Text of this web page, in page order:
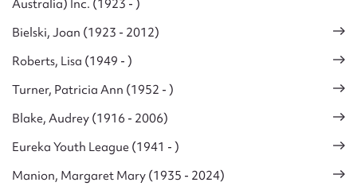
Australia) Inc. (1923 - )
Bielski, Joan (1923 - 2012)
Roberts, Lisa (1949 - )
Turner, Patricia Ann (1952 - )
Blake, Audrey (1916 - 2006)
Eureka Youth League (1941 - )
Manion, Margaret Mary (1935 - 2024)